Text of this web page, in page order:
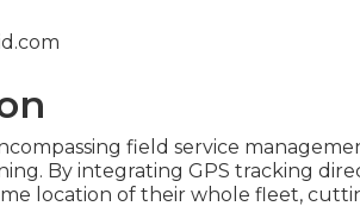
field service
By integrating GPS tracking
location of their whole fleet,